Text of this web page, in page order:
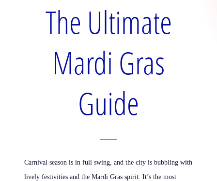
The Ultimate
Mardi Gras
Guide
Carnival season is in full swing, and the city is bubbling with
lively festivities and the Mardi Gras spirit. It’s the most